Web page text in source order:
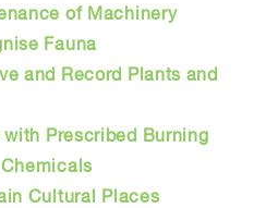
of Machinery
Fauna
and Record Plants and
with Prescribed Burning
Cultural Places